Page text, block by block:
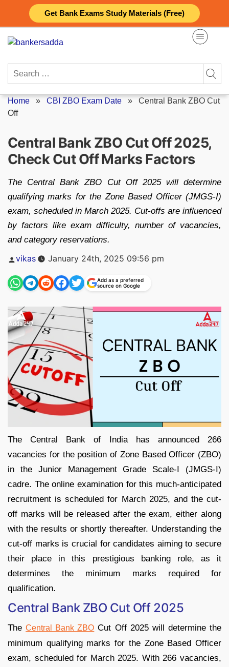
Get Bank Exams Study Materials (Free)
content
Search
Home » CBI ZBO Exam Date » Central Bank ZBO Cut
Off
Central Bank ZBO Cut Off 2025,
Check Cut Off Marks Factors
The Central Bank ZBO Cut Off 2025 will determine
qualifying marks for the Zone Based Officer (JMGS-I)
exam, scheduled in March 2025. Cut-offs are influenced
by factors like exam difficulty, number of vacancies,
and category reservations.
Posted
vikas January 24th, 2025 09:56 pm
Add as a preferred
source on Google
The Central Bank of India has announced 266
vacancies for the position of Zone Based Officer (ZBO)
in the Junior Management Grade Scale-I (JMGS-I)
cadre. The online examination for this much-anticipated
recruitment is scheduled for March 2025, and the cut-
off marks will be released after the exam, either along
with the results or shortly thereafter. Understanding the
cut-off marks is crucial for candidates aiming to secure
their place in this prestigious banking role, as it
determines the minimum marks required for
qualification.
Central Bank ZBO Cut Off 2025
TheCentral Bank ZBO Cut Off 2025 will determine the
minimum qualifying marks for the Zone Based Officer
exam, scheduled for March 2025. With 266 vacancies,